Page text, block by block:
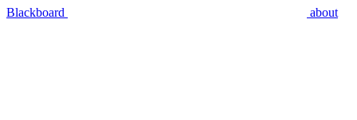
Blackboard about